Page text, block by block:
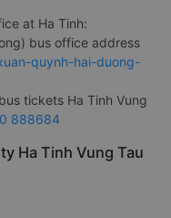
at Ha Tinh:
bus office address
quynh-hai-duong-
tickets Ha Tinh Vung
888684
Ha Tinh Vung Tau